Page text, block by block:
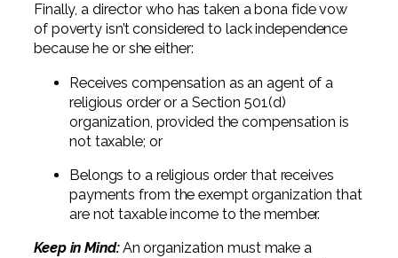
Finally, a director who has taken a bona fide vow
of poverty isn’t considered to lack independence
because he or she either:
Receives compensation as an agent of a
religious order or a Section 501(d)
organization, provided the compensation is
not taxable; or
Belongs to a religious order that receives
payments from the exempt organization that
are not taxable income to the member.
Keep in Mind:An organization must make a